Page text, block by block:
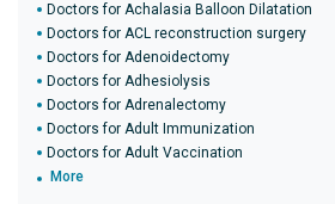
Doctors for Achalasia Balloon Dilatation
Doctors for ACL reconstruction surgery
Doctors for Adenoidectomy
Doctors for Adhesiolysis
Doctors for Adrenalectomy
Doctors for Adult Immunization
Doctors for Adult Vaccination
More